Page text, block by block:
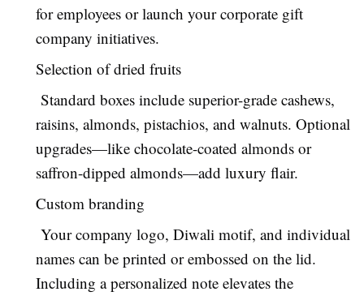
for employees or launch your corporate gift
company initiatives.
Selection of dried fruits
Standard boxes include superior-grade cashews,
raisins, almonds, pistachios, and walnuts. Optional
upgrades—like chocolate-coated almonds or
saffron-dipped almonds—add luxury flair.
Custom branding
Your company logo, Diwali motif, and individual
names can be printed or embossed on the lid.
Including a personalized note elevates the